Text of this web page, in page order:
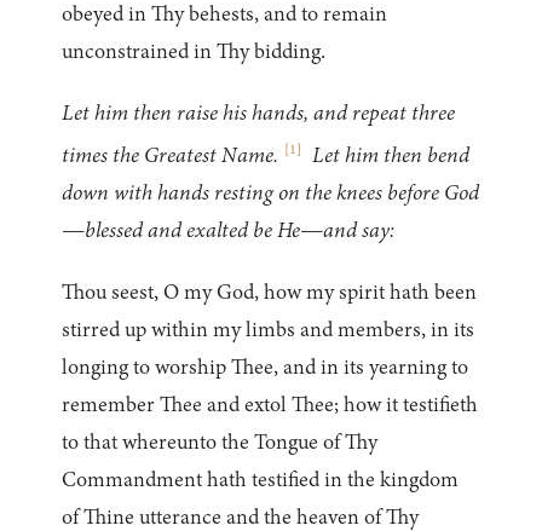
obeyed in Thy behests, and to remain
unconstrained in Thy bidding.
Let him then raise his hands, and repeat three
times the Greatest Name. [1 ]
Let him then bend
down with hands resting on the knees before God
—blessed and exalted be He—and say:
Thou seest, O my God, how my spirit hath been
stirred up within my limbs and members, in its
longing to worship Thee, and in its yearning to
remember Thee and extol Thee; how it testifieth
to that whereunto the Tongue of Thy
Commandment hath testified in the kingdom
of Thine utterance and the heaven of Thy